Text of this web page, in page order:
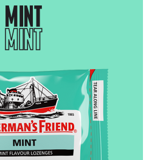
MINT
MINT